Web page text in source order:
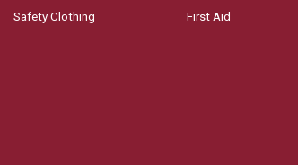
Safety Clothing
First Aid